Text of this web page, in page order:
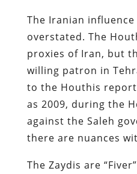
The Iranian
overstated. The
proxies of Iran, but
willing patron in
to the Houthis
as 2009, during the
against the Saleh​
there are nuances
The Zaydis are